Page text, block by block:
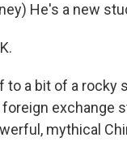
He's a new
to a bit of a
exchange
mythical